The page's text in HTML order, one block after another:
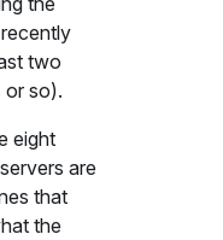
two
or so).
eight
are
that
the